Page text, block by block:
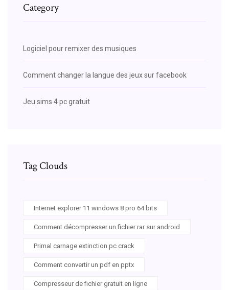
Category
Logiciel pour remixer des musiques
Comment changer la langue des jeux sur facebook
Jeu sims 4 pc gratuit
Tag Clouds
Internet explorer 11 windows 8 pro 64 bits
Comment décompresser un fichier rar sur android
Primal carnage extinction pc crack
Comment convertir un pdf en pptx
Compresseur de fichier gratuit en ligne